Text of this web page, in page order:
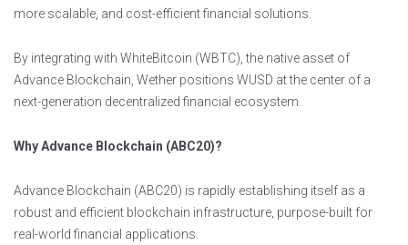
more scalable, and cost-efficient financial solutions.
By integrating with WhiteBitcoin (WBTC), the native asset of
Advance Blockchain, Wether positions WUSD at the center of a
next-generation decentralized financial ecosystem.
Why Advance Blockchain (ABC20)?
Advance Blockchain (ABC20) is rapidly establishing itself as a
robust and efficient blockchain infrastructure, purpose-built for
real-world financial applications.